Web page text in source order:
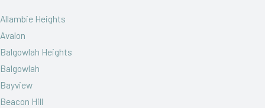
Allambie Heights
Avalon
Balgowlah Heights
Balgowlah
Bayview
Beacon Hill